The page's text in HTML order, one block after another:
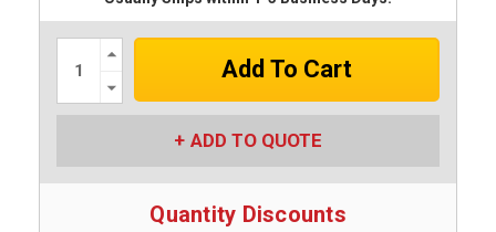
Increase
Quantity:
Quantity:
ADD TO QUOTE
Quantity Discounts